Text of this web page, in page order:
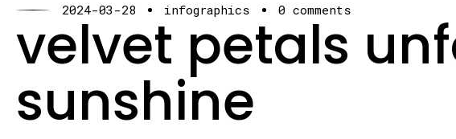
2024-03-28 infographics 0 comments
velvet petals
sunshine